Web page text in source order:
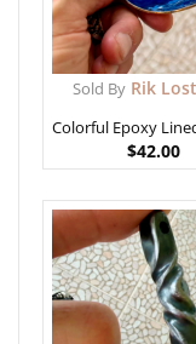
Sold By Rik
$42.00